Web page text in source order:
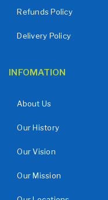
Refunds Policy
Delivery Policy
INFOMATION
About Us
Our History
Our Vision
Our Mission